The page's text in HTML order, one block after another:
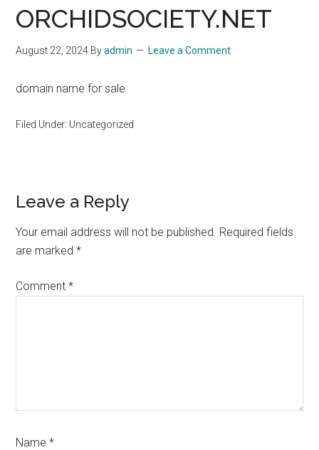
ORCHIDSOCIETY.NET
August 22, 2024 Byadmin Leave a Comment
domain name for sale
Filed Under: Uncategorized
Reader
Interactions
Leave a Reply
Your email address will not be published. Required fields
are marked*
Comment*
Name*